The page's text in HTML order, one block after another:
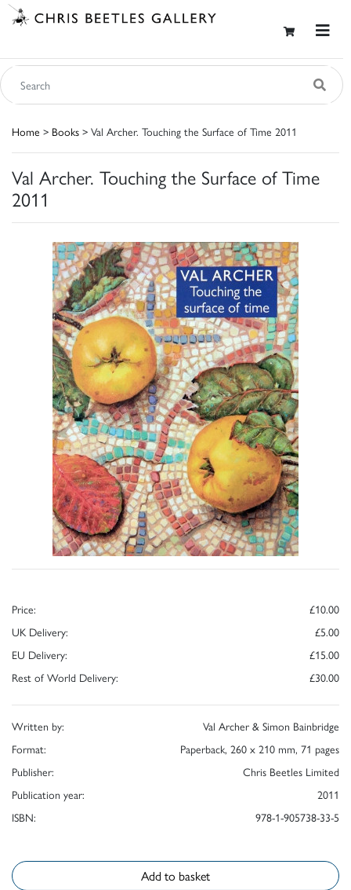
Home > Books > Val Archer. Touching the Surface of Time 2011
Val Archer. Touching the Surface of Time
2011
Price:
£10.00
UK Delivery:
£5.00
EU Delivery:
£15.00
Rest of World Delivery:
£30.00
Written by:
Val Archer & Simon Bainbridge
Format:
Paperback, 260 x 210 mm, 71 pages
Publisher:
Chris Beetles Limited
Publication year:
2011
ISBN:
978-1-905738-33-5
Add to basket